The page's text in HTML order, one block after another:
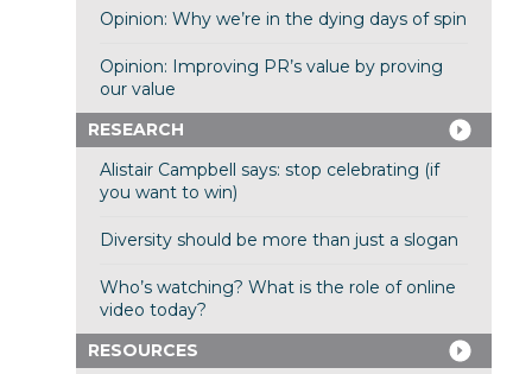
Opinion: Why we’re in the dying days of spin
Opinion: Improving PR’s value by proving
our value
RESEARCH
Alistair Campbell says: stop celebrating (if
you want to win)
Diversity should be more than just a slogan
Who’s watching? What is the role of online
video today?
RESOURCES